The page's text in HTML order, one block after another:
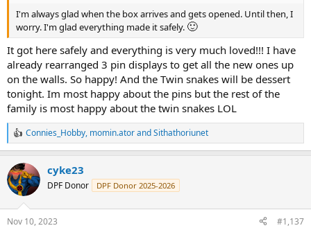
I'm always glad when the box arrives and gets opened. Until then, I
worry. I'm glad everything made it safely. 🙂
It got here safely and everything is very much loved!!! I have
already rearranged 3 pin displays to get all the new ones up
on the walls. So happy! And the Twin snakes will be dessert
tonight. Im most happy about the pins but the rest of the
family is most happy about the twin snakes LOL
R
e
c
t
i
Connies_Hobby, momin.atorandSithathoriunet
cyke23
DPF Donor DPF Donor 2025-2026
Nov 10, 2023 #1,137